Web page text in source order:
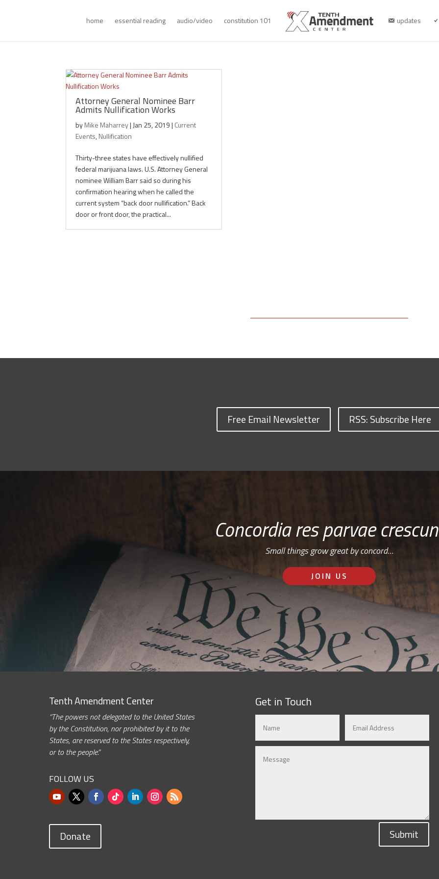
home essential reading audio/video constitution 101 updates
Attorney General Nominee Barr
Admits Nullification Works
byMike Maharrey| Jan 25, 2019| Current
Events,Nullification
Thirty-three states have effectively nullified
federal marijuana laws. U.S. Attorney General
nominee William Barr said so during his
confirmation hearing when he called the
current system “back door nullification.” Back
door or front door, the practical...
Free Email Newsletter RSS: Subscribe Here
Concordia res parvae
Small things grow great by concord…
JOIN US
Tenth Amendment Center
“The powers not delegated to the United States
by the Constitution, nor prohibited by it to the
States, are reserved to the States respectively,
or to the people.”
FOLLOW US
Donate
Get in Touch
Submit